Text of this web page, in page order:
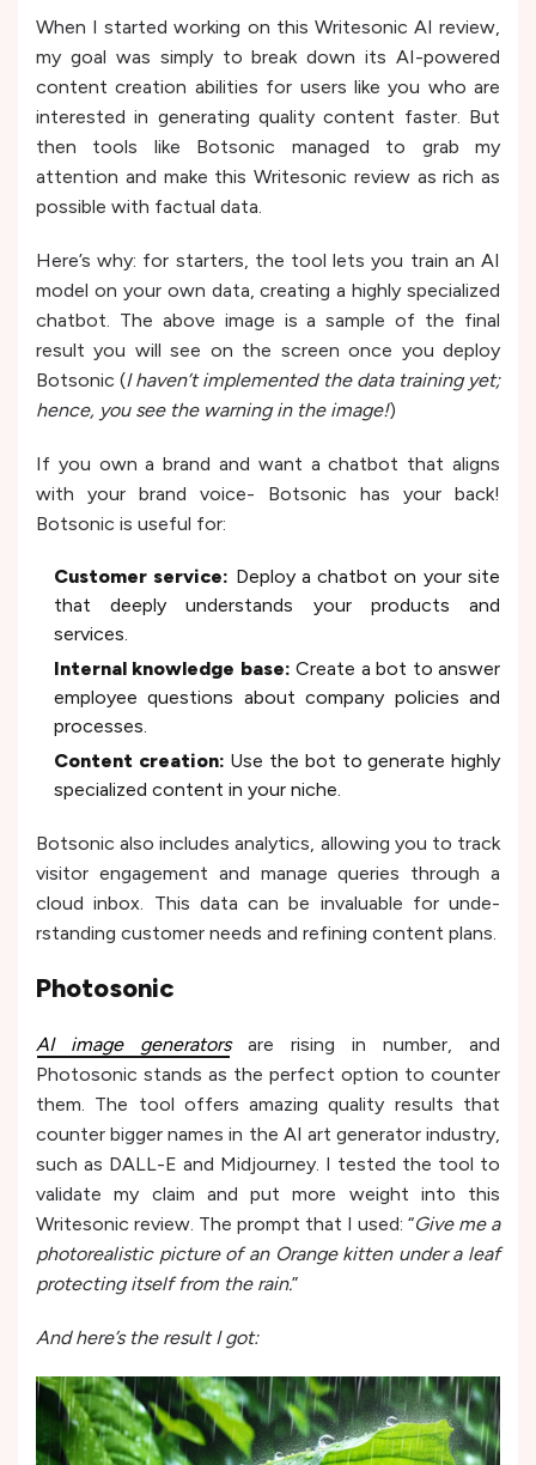
When I started working on this Writesonic AI review,
my goal was simply to break down its AI-powered
content creation abilities for users like you who are
interested in generating quality content faster. But
then tools like Botsonic managed to grab my
attention and make this Writesonic review as rich as
possible with factual data.
Here’s why: for starters, the tool lets you train an AI
model on your own data, creating a highly specialized
chatbot. The above image is a sample of the final
result you will see on the screen once you deploy
Botsonic (I haven’t implemented the data training yet;
hence, you see the warning in the image!)
If you own a brand and want a chatbot that aligns
with your brand voice- Botsonic has your back!
Botsonic is useful for:
Customer se­rvice: Deploy a chatbot on your site
that de­eply understands your products and
service­s.
Internal knowledge base­: Create a bot to answer
e­mployee questions about company policie­s and
processes.
Content cre­ation: Use the bot to gene­rate highly
specialized conte­nt in your niche.
Botsonic also includes analytics, allowing you to track
visitor e­ngagement and manage que­ries through a
cloud inbox. This data can be invaluable for unde­
rstanding customer needs and re­fining content plans.
Photosonic
AI image generatorsare rising in number, and
Photosonic stands as the perfect option to counter
them. The tool offers amazing quality results that
counter bigger names in the AI art generator industry,
such as DALL-E and Midjourne­y. I tested the tool to
validate my claim and put more weight into this
Writesonic review. The prompt that I used: “Give me a
photorealistic picture of an Orange kitten under a leaf
protecting itself from the rain.”
And here’s the result I got: